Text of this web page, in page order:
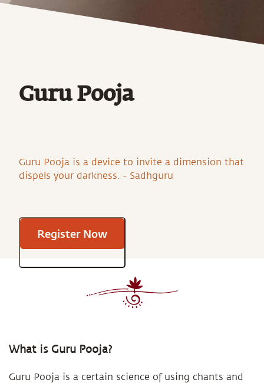
Guru Pooja
Guru Pooja is a device to invite a dimension that
dispels your darkness. - Sadhguru
Register Now
What is Guru Pooja?
Guru Pooja is a certain science of using chants and